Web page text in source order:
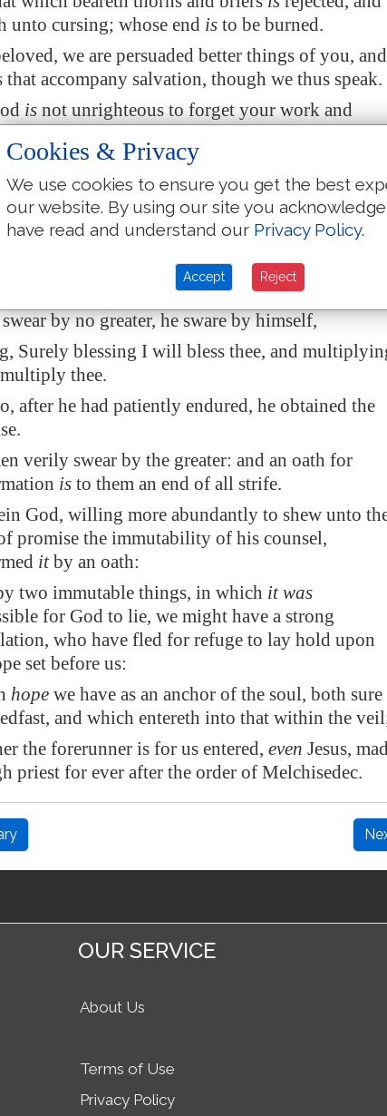
unto cursing; whose end is to be burned.
we are persuaded better things of you, and
that accompany salvation, though we thus speak.
is not unrighteous to forget your work and
of love, which ye have shewed toward his name,
ye have ministered to the saints, and do minister.
desire that every one of you do shew the same
to the full assurance of hope unto the end:
be not slothful, but followers of them who
faith and patience inherit the promises.
God made promise to Abraham, because he
by no greater, he sware by himself,
Surely blessing I will bless thee, and
thee.
after he had patiently endured, he obtained the
verily swear by the greater: and an oath for
is to them an end of all strife.
God, willing more abundantly to shew unto
promise the immutability of his counsel,
itby an oath:
two immutable things, in which it was
for God to lie, we might have a strong
who have fled for refuge to lay hold upon
set before us:
hope we have as an anchor of the soul, both sure
and which entereth into that within the
the forerunner is for us entered, even Jesus,
priest for ever after the order of Melchisedec.
OUR SERVICE
About Us
Terms of Use
Privacy Policy
Cookies & Privacy
We use cookies to ensure you get the best
our website. By using our site you
have read and understand our Privacy Policy.
Accept Reject